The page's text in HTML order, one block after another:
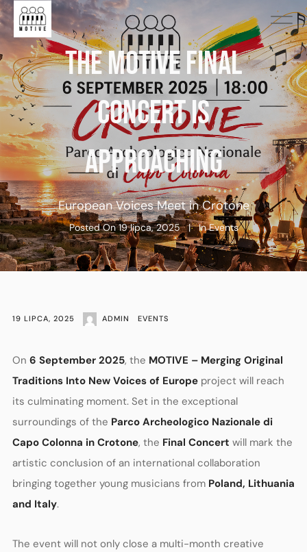
THE MOTIVE FINAL
CONCERT IS
APPROACHING
European Voices Meet in Crotone
Posted On19 lipca, 2025 InEvents
19 LIPCA, 2025 ADMIN EVENTS
On 6 September 2025, the MOTIVE – Merging Original
Traditions Into New Voices of Europeproject will reach
its culminating moment. Set in the exceptional
surroundings of the Parco Archeologico Nazionale di
Capo Colonna in Crotone, the Final Concert will mark the
artistic conclusion of an international collaboration
bringing together young musicians from Poland, Lithuania
and Italy.
The event will not only close a multi-month creative